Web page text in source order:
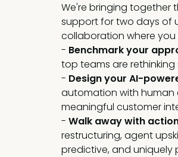
We're bringing together
support for two days of
collaboration where you
- Benchmark your
top teams are
- Design your AI-
automation with human
meaningful customer
- Walk away with
restructuring, agent
predictive, and uniquely